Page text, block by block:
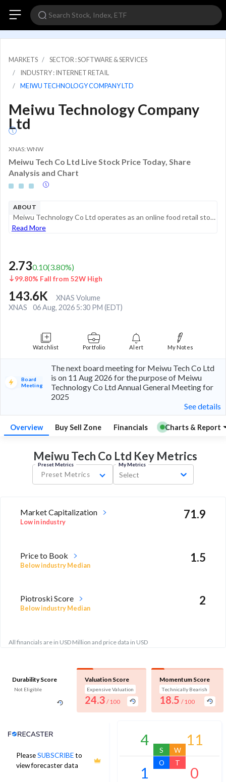
MARKETS
SECTOR : SOFTWARE & SERVICES
INDUSTRY : INTERNET RETAIL
MEIWU TECHNOLOGY COMPANY LTD
Meiwu Technology Company
Ltd
XNAS: WNW
Meiwu Tech Co Ltd Live Stock Price Today, Share
Analysis and Chart
ABOUT
Meiwu Technology Co Ltd operates as an online food retail store and franchise restaurants in China. The products offered include green food, organic food, intangible cultural heritage food products, agricultural products bearing geographical indicati...
Read More
2.730.10(3.80%)
99.80% Fall from 52W High
143.6K
XNAS Volume
XNAS
06 Aug, 2026 5:30 PM (EDT)
Watchlist Portfolio Alert My Notes
Board
Meeting
The next board meeting for Meiwu Tech Co Ltd
is on 11 Aug 2026 for the purpose of Meiwu
Technology Co Ltd Annual General Meeting for
2025
See details
Overview Buy Sell Zone Financials Charts & Report
Meiwu Tech Co Ltd KeyMetrics
Preset Metrics
Preset Metrics
My Metrics
Select
Market Capitalization
Low in industry
71.9
Price to Book
Below industry Median
1.5
Piotroski Score
Below industry Median
2
All financials are in USD Million and price data in USD
Durability Score
Not Eligible
Valuation Score
Expensive Valuation
24.3 / 100
Momentum Score
Technically Bearish
18.5 / 100
PleaseSUBSCRIBEto
view forecaster data
Analyst Price Target
4
S
11
W
1
O
0
T